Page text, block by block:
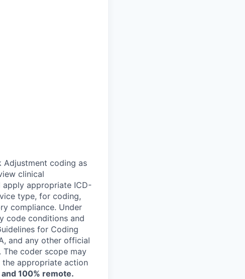
Adjustment coding as
clinical
appropriate ICD-
type, for coding,
compliance. Under
code conditions and
for Coding
and any other official
coder scope may
the appropriate action
100% remote.